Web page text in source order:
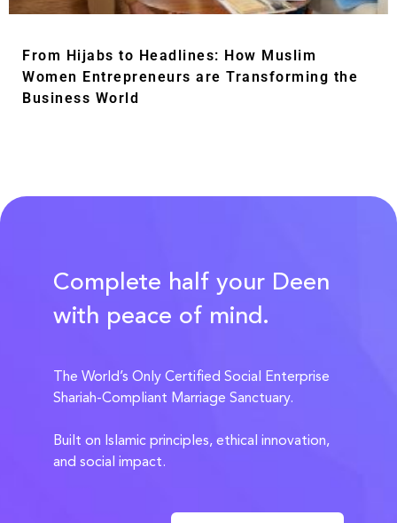
From Hijabs to Headlines: How Muslim
Women Entrepreneurs are Transforming the
Business World
Complete half your Deen
with peace of mind.
The World’s Only Certified Social Enterprise
Shariah-Compliant Marriage Sanctuary.
Built on Islamic principles, ethical innovation,
and social impact.